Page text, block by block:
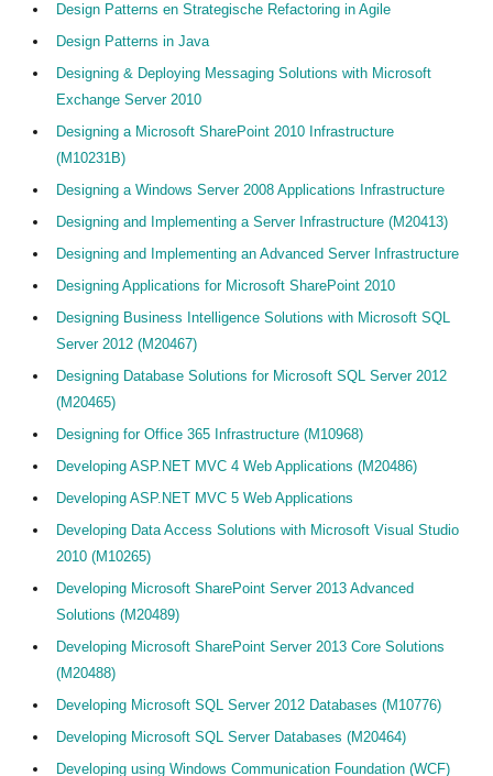
Design Patterns en Strategische Refactoring in Agile
Design Patterns in Java
Designing & Deploying Messaging Solutions with Microsoft
Exchange Server 2010
Designing a Microsoft SharePoint 2010 Infrastructure
(M10231B)
Designing a Windows Server 2008 Applications Infrastructure
Designing and Implementing a Server Infrastructure (M20413)
Designing and Implementing an Advanced Server Infrastructure
Designing Applications for Microsoft SharePoint 2010
Designing Business Intelligence Solutions with Microsoft SQL
Server 2012 (M20467)
Designing Database Solutions for Microsoft SQL Server 2012
(M20465)
Designing for Office 365 Infrastructure (M10968)
Developing ASP.NET MVC 4 Web Applications (M20486)
Developing ASP.NET MVC 5 Web Applications
Developing Data Access Solutions with Microsoft Visual Studio
2010 (M10265)
Developing Microsoft SharePoint Server 2013 Advanced
Solutions (M20489)
Developing Microsoft SharePoint Server 2013 Core Solutions
(M20488)
Developing Microsoft SQL Server 2012 Databases (M10776)
Developing Microsoft SQL Server Databases (M20464)
Developing using Windows Communication Foundation (WCF)